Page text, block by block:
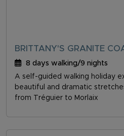
BRITTANY'S GRANITE
8 days walking/9 nights
A self-guided walking holiday
beautiful and dramatic
from Tréguier to Morlaix